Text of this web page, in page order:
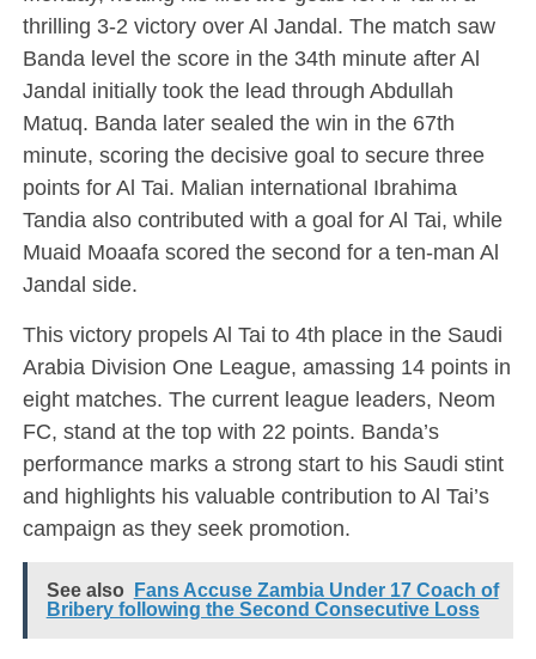
thrilling 3-2 victory over Al Jandal. The match saw
Banda level the score in the 34th minute after Al
Jandal initially took the lead through Abdullah
Matuq. Banda later sealed the win in the 67th
minute, scoring the decisive goal to secure three
points for Al Tai. Malian international Ibrahima
Tandia also contributed with a goal for Al Tai, while
Muaid Moaafa scored the second for a ten-man Al
Jandal side.
This victory propels Al Tai to 4th place in the Saudi
Arabia Division One League, amassing 14 points in
eight matches. The current league leaders, Neom
FC, stand at the top with 22 points. Banda’s
performance marks a strong start to his Saudi stint
and highlights his valuable contribution to Al Tai’s
campaign as they seek promotion.
See also
Fans Accuse Zambia Under 17 Coach of
Bribery following the Second Consecutive Loss